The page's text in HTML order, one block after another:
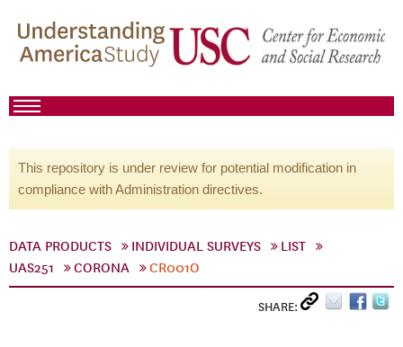
This repository is under review for potential modification in
compliance with Administration directives.
DATA PRODUCTS INDIVIDUAL SURVEYS
LIST
UAS251
CORONA CR001O
SHARE: